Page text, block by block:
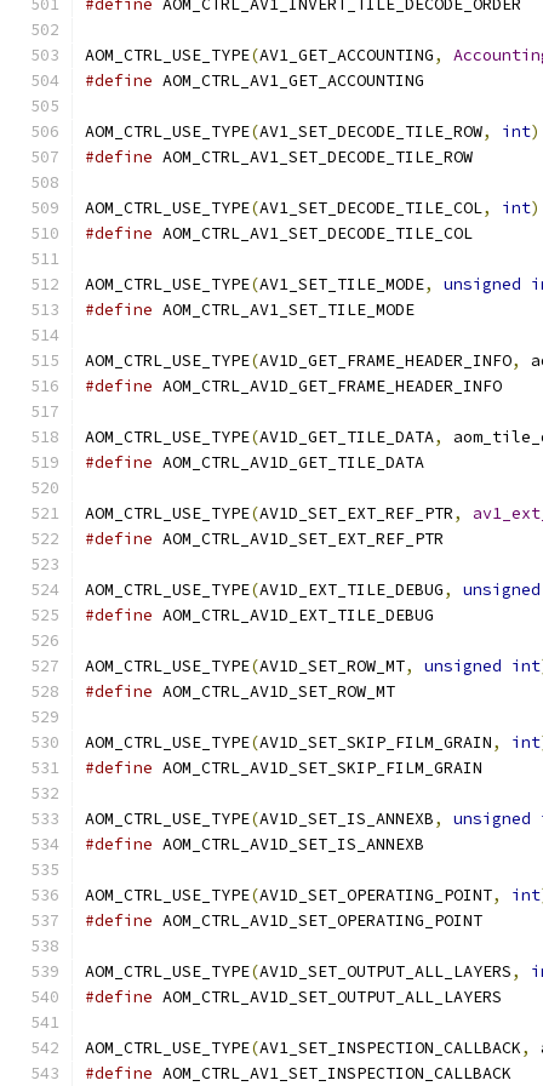
#define AOM_CTRL_AV1_INVERT_TILE_DECODE_ORDER
AOM_CTRL_USE_TYPE(AV1_GET_ACCOUNTING,
#define AOM_CTRL_AV1_GET_ACCOUNTING
AOM_CTRL_USE_TYPE(AV1_SET_DECODE_TILE_ROW, int)
#define AOM_CTRL_AV1_SET_DECODE_TILE_ROW
AOM_CTRL_USE_TYPE(AV1_SET_DECODE_TILE_COL, int)
#define AOM_CTRL_AV1_SET_DECODE_TILE_COL
AOM_CTRL_USE_TYPE(AV1_SET_TILE_MODE, unsigned
#define AOM_CTRL_AV1_SET_TILE_MODE
AOM_CTRL_USE_TYPE(AV1D_GET_FRAME_HEADER_INFO,
#define AOM_CTRL_AV1D_GET_FRAME_HEADER_INFO
AOM_CTRL_USE_TYPE(AV1D_GET_TILE_DATA,
#define AOM_CTRL_AV1D_GET_TILE_DATA
AOM_CTRL_USE_TYPE(AV1D_SET_EXT_REF_PTR,
#define AOM_CTRL_AV1D_SET_EXT_REF_PTR
AOM_CTRL_USE_TYPE(AV1D_EXT_TILE_DEBUG,
unsigned
#define AOM_CTRL_AV1D_EXT_TILE_DEBUG
AOM_CTRL_USE_TYPE(AV1D_SET_ROW_MT, unsigned int
#define AOM_CTRL_AV1D_SET_ROW_MT
AOM_CTRL_USE_TYPE(AV1D_SET_SKIP_FILM_GRAIN, int
#define AOM_CTRL_AV1D_SET_SKIP_FILM_GRAIN
AOM_CTRL_USE_TYPE(AV1D_SET_IS_ANNEXB, unsigned
#define AOM_CTRL_AV1D_SET_IS_ANNEXB
AOM_CTRL_USE_TYPE(AV1D_SET_OPERATING_POINT, int
#define AOM_CTRL_AV1D_SET_OPERATING_POINT
AOM_CTRL_USE_TYPE(AV1D_SET_OUTPUT_ALL_LAYERS,
#define AOM_CTRL_AV1D_SET_OUTPUT_ALL_LAYERS
AOM_CTRL_USE_TYPE(AV1_SET_INSPECTION_CALLBACK,
#define AOM_CTRL_AV1_SET_INSPECTION_CALLBACK